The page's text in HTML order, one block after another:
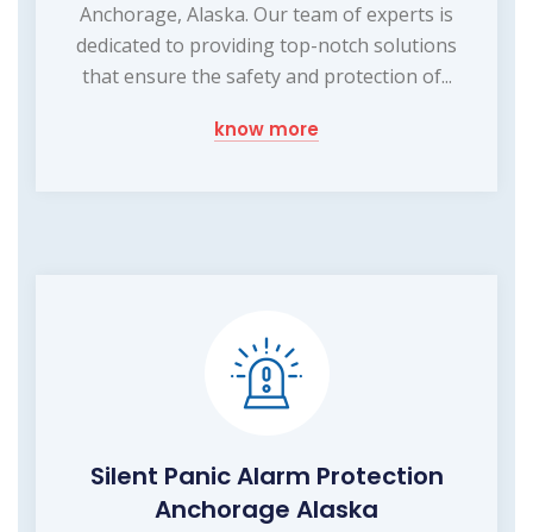
Anchorage, Alaska. Our team of experts is
dedicated to providing top-notch solutions
that ensure the safety and protection of...
know more
Silent Panic Alarm Protection
Anchorage Alaska